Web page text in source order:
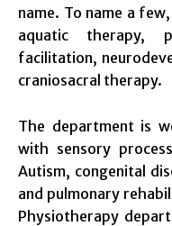
name. To name a
aquatic therapy,
facilitation,
craniosacral therapy.
The department is
with sensory
Autism, congenital
and pulmonary
Physiotherapy